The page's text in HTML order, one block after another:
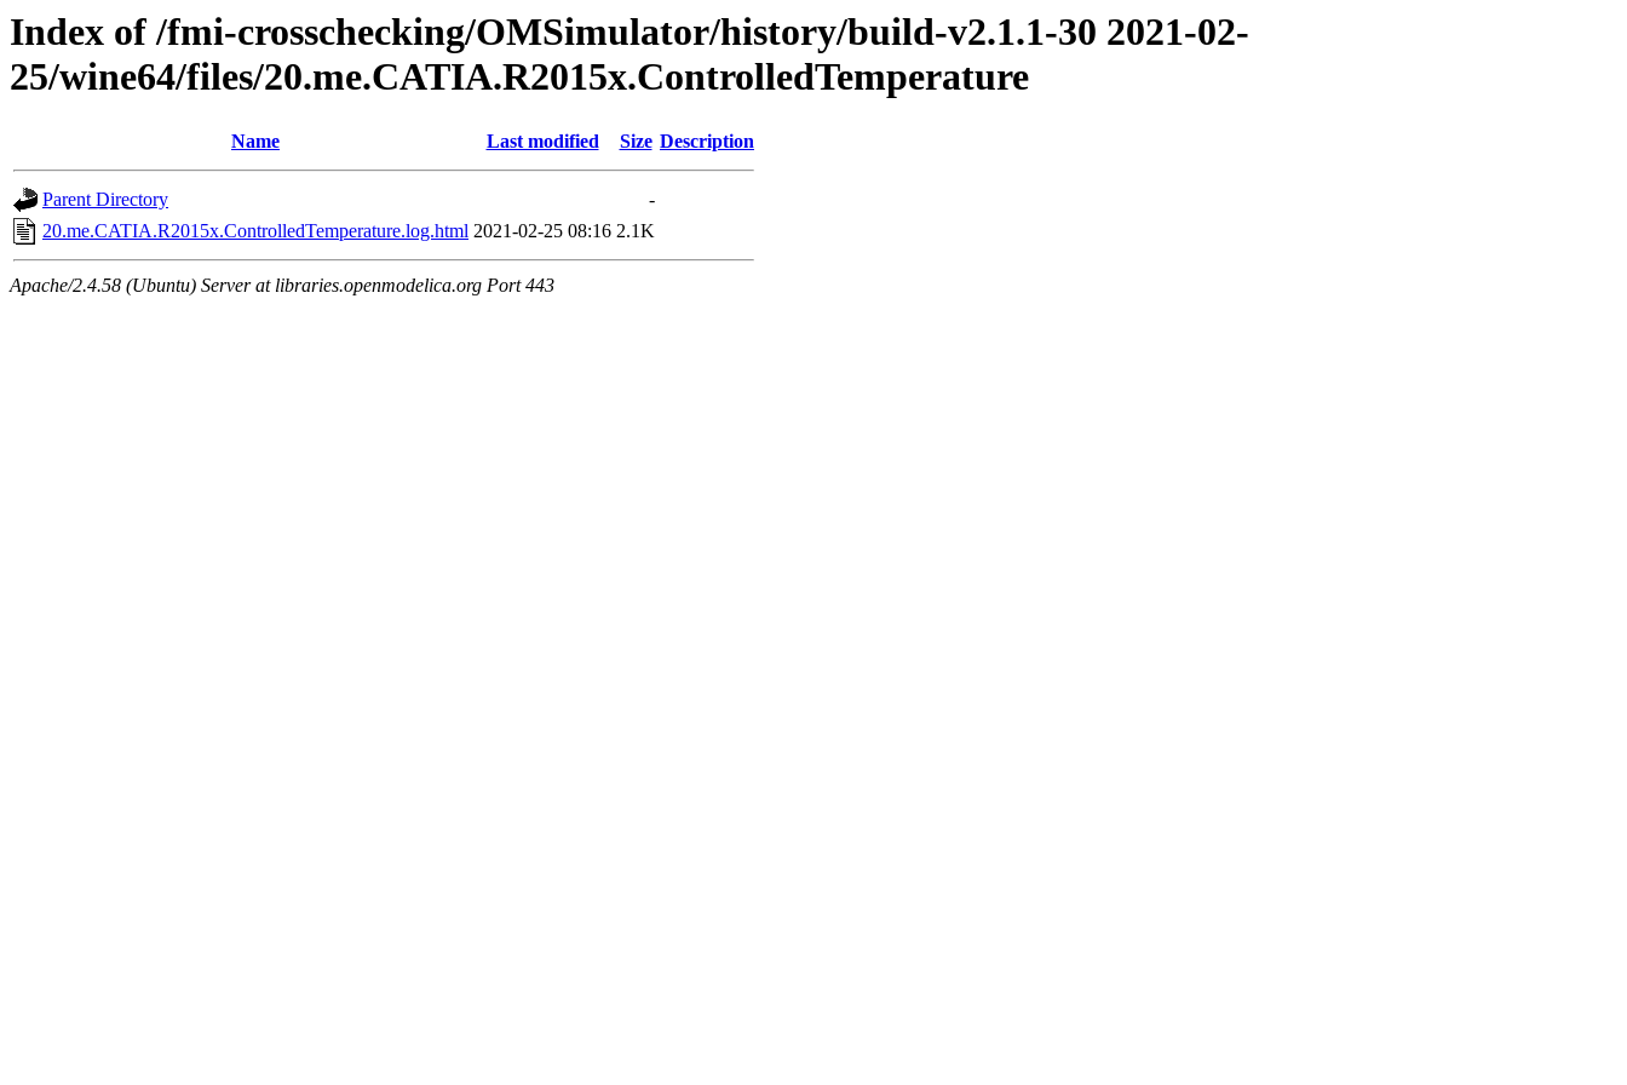
Index of /fmi-crosschecking/OMSimulator/history/build-v2.1.1-30 2021-02-
25/wine64/files/20.me.CATIA.R2015x.ControlledTemperature
Name Last modified Size Description
Parent Directory
-
20.me.CATIA.R2015x.ControlledTemperature.log.html 2021-02-25 08:16 2.1K
Apache/2.4.58 (Ubuntu) Server at libraries.openmodelica.org Port 443